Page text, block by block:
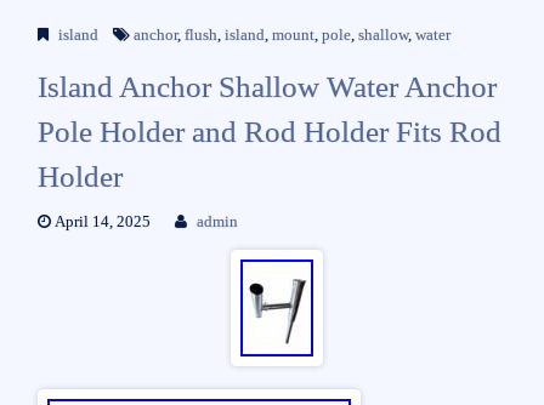
island anchor,flush ,island ,mount ,pole ,shallow,water
Island Anchor Shallow Water Anchor
Pole Holder and Rod Holder Fits Rod
Holder
April 14, 2025 admin